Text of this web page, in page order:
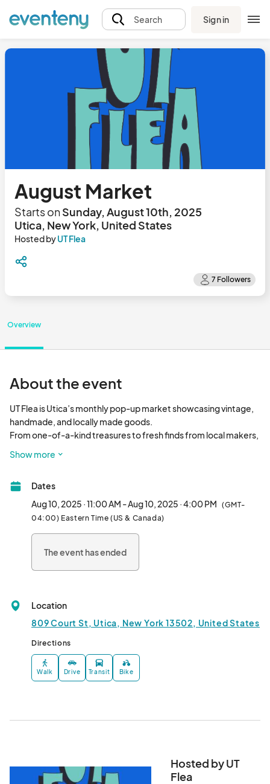
Search Sign in
August Market
Starts onSunday, August 10th, 2025
Utica, New York, United States
Hosted byUT Flea
Overview
About the event
UT Flea is Utica’s monthly pop-up market showcasing vintage,
handmade, and locally made goods.
From one-of-a-kind treasures to fresh finds from local makers,
for a day of shopping, community, and good energy. Whether
Show more
Dates
Aug 10, 2025 · 11:00 AM - Aug 10, 2025 · 4:00 PM (GMT-
04:00) Eastern Time (US & Canada)
The event has ended
Location
809 Court St, Utica, New York 13502, United States
Directions
Walk Drive Transit Bike
Hosted by UT
Flea